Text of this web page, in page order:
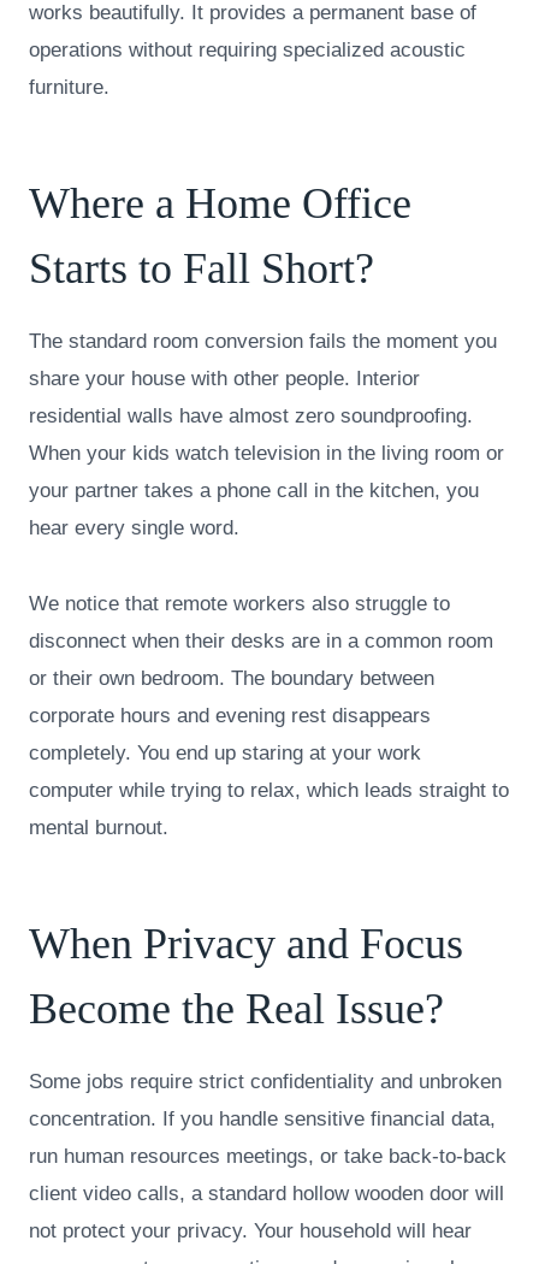
works beautifully. It provides a permanent base of
operations without requiring specialized acoustic
furniture.
Where a Home Office
Starts to Fall Short?
The standard room conversion fails the moment you
share your house with other people. Interior
residential walls have almost zero soundproofing.
When your kids watch television in the living room or
your partner takes a phone call in the kitchen, you
hear every single word.
We notice that remote workers also struggle to
disconnect when their desks are in a common room
or their own bedroom. The boundary between
corporate hours and evening rest disappears
completely. You end up staring at your work
computer while trying to relax, which leads straight to
mental burnout.
When Privacy and Focus
Become the Real Issue?
Some jobs require strict confidentiality and unbroken
concentration. If you handle sensitive financial data,
run human resources meetings, or take back-to-back
client video calls, a standard hollow wooden door will
not protect your privacy. Your household will hear